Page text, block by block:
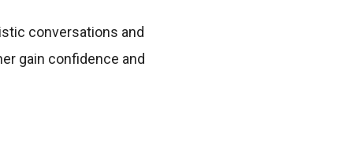
conversations and
gain confidence and